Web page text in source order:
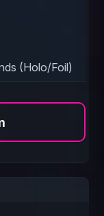
(Holo/Foil)